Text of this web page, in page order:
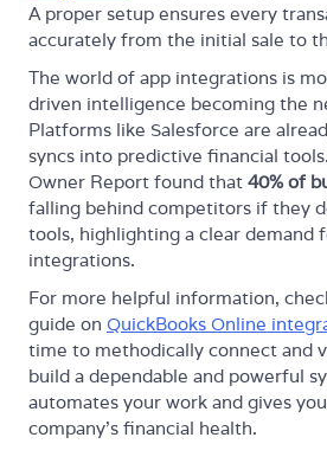
A proper setup ensures every
accurately from the initial sale to
The world of app integrations is
driven intelligence becoming the
Platforms like Salesforce are
syncs into predictive financial
Owner Report found that 40% of
falling behind competitors if they
tools, highlighting a clear demand
integrations.
For more helpful information,
guide on QuickBooks Online
time to methodically connect and
build a dependable and powerful
automates your work and gives
company's financial health.